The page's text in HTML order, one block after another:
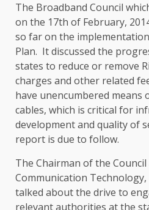
The Broadband Council
on the 17th of February,
so far on the
Plan. It discussed the
states to reduce or remove
charges and other related
have unencumbered means
cables, which is critical for
development and quality of
report is due to follow.
The Chairman of the
Communication
talked about the drive to
relevant authorities at the